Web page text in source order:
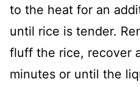
to the heat for an
until rice is tender.
fluff the rice, recover
minutes or until the